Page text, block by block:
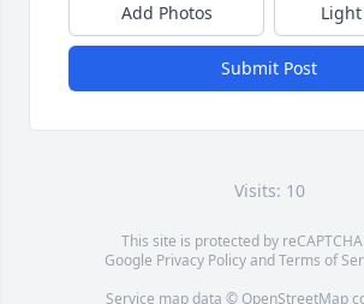
Add Photos
Submit Post
Visits: 10
This site is protected by
Google Privacy PolicyandTerms of
Service map data © OpenStreetMap